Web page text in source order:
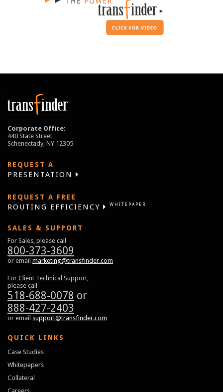
Corporate Office:
440 State Street
Schenectady, NY 12305
REQUEST A
PRESENTATION
REQUEST A FREE
ROUTING EFFICIENCY WHITEPAPER
SALES & SUPPORT
For Sales, please call
800-373-3609
or email marketing@transfinder.com
For Client Technical Support,
please call
518-688-0078 or
888-427-2403
or email support@transfinder.com
QUICK LINKS
Case Studies
Whitepapers
Collateral